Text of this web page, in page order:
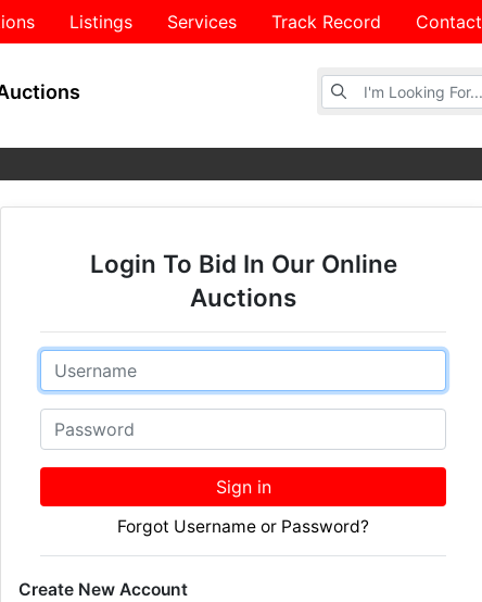
Listings Services Track Record Contact
Browse Auctions
Login To Bid In Our Online
Auctions
Email
Password
Sign in
Forgot Username or Password?
Create New Account